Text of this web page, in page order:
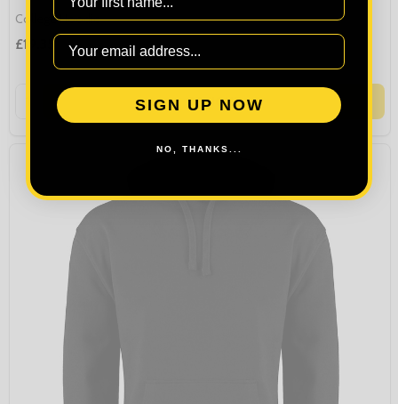
College Hoodie
£19.35
Quantity: OPTIONS
SIGN UP NOW
NO, THANKS...